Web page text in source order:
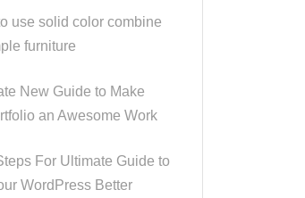
use solid color combine
furniture
New Guide to Make
an Awesome Work
For Ultimate Guide to
WordPress Better